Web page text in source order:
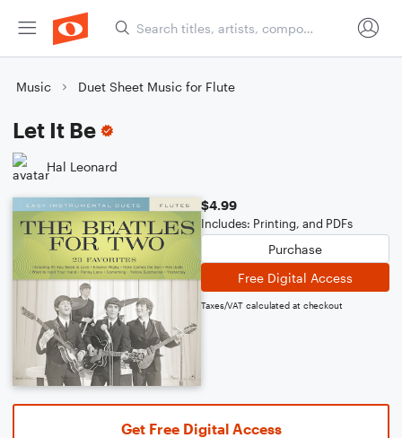
Music Duet Sheet Music for Flute
Let It Be
Hal Leonard
$4.99
Includes: Printing, and PDFs
Purchase
Free Digital Access
Taxes/VAT calculated at checkout
Get Free Digital Access